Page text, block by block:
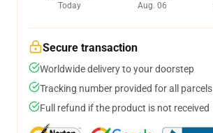
Today
Aug. 06
Secure transaction
Worldwide delivery to your doorstep
Tracking number provided for all parcels
Full refund if the product is not received